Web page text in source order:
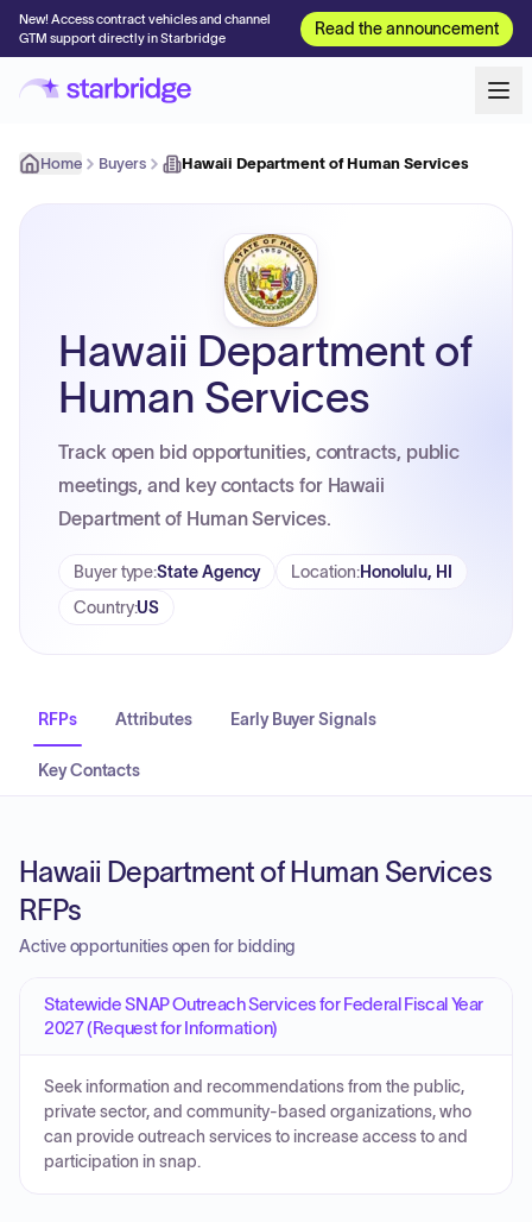
New! Access contract vehicles and channel
GTM support directly in Starbridge
Read the announcement
Home Buyers Hawaii Department of Human Services
Hawaii Department of
Human Services
Track open bid opportunities, contracts, public
meetings, and key contacts for Hawaii
Department of Human Services.
Buyer type:State Agency Location:Honolulu, HI
Country:US
RFPs Attributes Early Buyer Signals
Key Contacts
Hawaii Department of Human Services
RFPs
Active opportunities open for bidding
Statewide SNAP Outreach Services for Federal Fiscal Year
2027 (Request for Information)
Seek information and recommendations from the public,
private sector, and community-based organizations, who
can provide outreach services to increase access to and
participation in snap.